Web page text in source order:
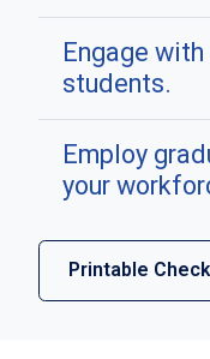
Engage
students.
Employ
your
Printable